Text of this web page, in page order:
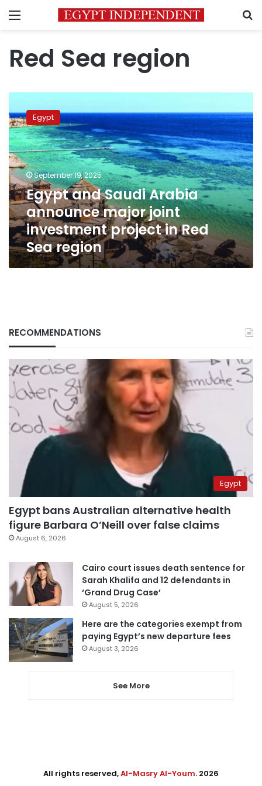
Menu
Red Sea region
and
Saudi
Arabia
announce
major
joint
investment
project
in
Red
Sea
region
Egypt
September 19, 2025
Egypt and Saudi Arabia
announce major joint
investment project in Red
Sea region
RECOMMENDATIONS
Egypt
Egypt bans Australian alternative health
figure Barbara O’Neill over false claims
August 6, 2026
Cairo court issues death sentence for
Sarah Khalifa and 12 defendants in
‘Grand Drug Case’
August 5, 2026
Here are the categories exempt from
paying Egypt’s new departure fees
August 3, 2026
See More
All rights reserved,Al-Masry Al-Youm. 2026